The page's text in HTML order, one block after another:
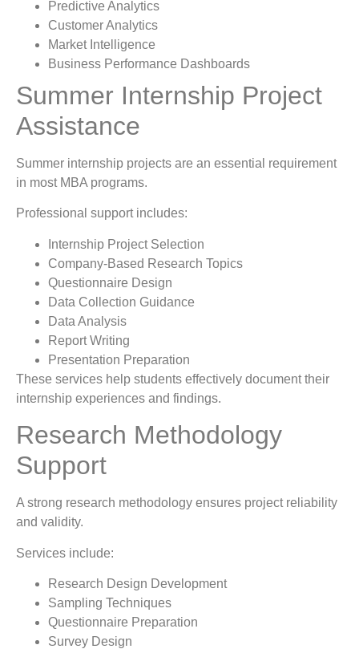
Predictive Analytics
Customer Analytics
Market Intelligence
Business Performance Dashboards
Summer Internship Project
Assistance
Summer internship projects are an essential requirement
in most MBA programs.
Professional support includes:
Internship Project Selection
Company-Based Research Topics
Questionnaire Design
Data Collection Guidance
Data Analysis
Report Writing
Presentation Preparation
These services help students effectively document their
internship experiences and findings.
Research Methodology
Support
A strong research methodology ensures project reliability
and validity.
Services include:
Research Design Development
Sampling Techniques
Questionnaire Preparation
Survey Design